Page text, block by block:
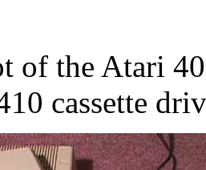
of the Atari
cassette